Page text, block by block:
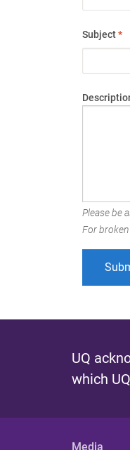
Subject*
Please be
For
UQ
which
Media